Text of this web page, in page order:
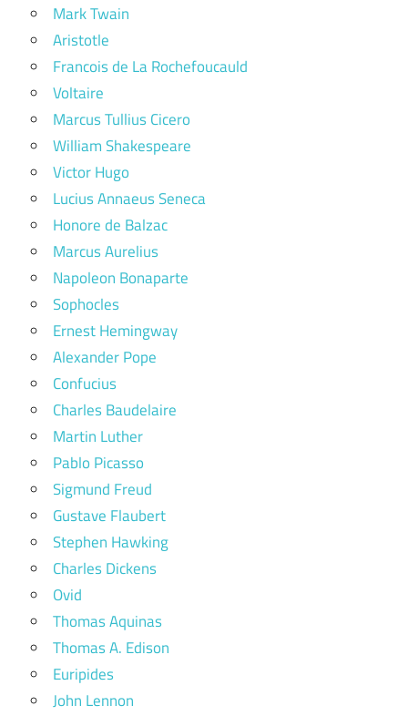
Mark Twain
Aristotle
Francois de La Rochefoucauld
Voltaire
Marcus Tullius Cicero
William Shakespeare
Victor Hugo
Lucius Annaeus Seneca
Honore de Balzac
Marcus Aurelius
Napoleon Bonaparte
Sophocles
Ernest Hemingway
Alexander Pope
Confucius
Charles Baudelaire
Martin Luther
Pablo Picasso
Sigmund Freud
Gustave Flaubert
Stephen Hawking
Charles Dickens
Ovid
Thomas Aquinas
Thomas A. Edison
Euripides
John Lennon